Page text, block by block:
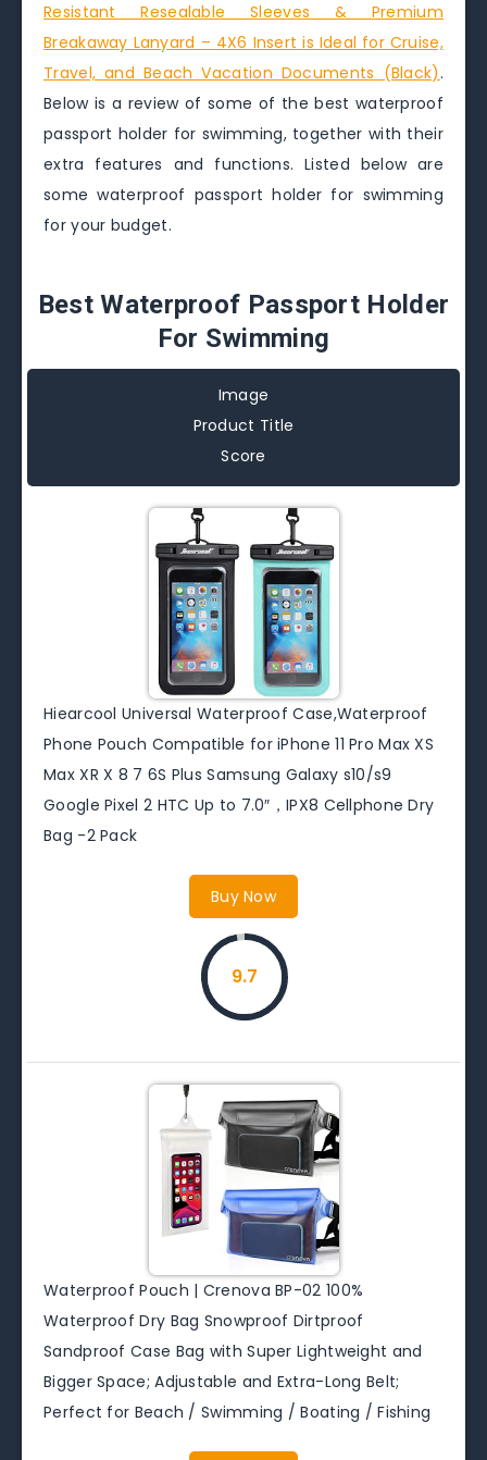
Resistant Resealable Sleeves & Premium
Breakaway Lanyard – 4X6 Insert is Ideal for Cruise,
Travel, and Beach Vacation Documents (Black).
Below is a review of some of the best waterproof
passport holder for swimming, together with their
extra features and functions. Listed below are
some waterproof passport holder for swimming
for your budget.
Best Waterproof Passport Holder
For Swimming
Image
Product Title
Score
Hiearcool Universal Waterproof Case,Waterproof
Phone Pouch Compatible for iPhone 11 Pro Max XS
Max XR X 8 7 6S Plus Samsung Galaxy s10/s9
Google Pixel 2 HTC Up to 7.0″，IPX8 Cellphone Dry
Bag -2 Pack
Buy Now
9.7
Waterproof Pouch | Crenova BP-02 100%
Waterproof Dry Bag Snowproof Dirtproof
Sandproof Case Bag with Super Lightweight and
Bigger Space; Adjustable and Extra-Long Belt;
Perfect for Beach / Swimming / Boating / Fishing